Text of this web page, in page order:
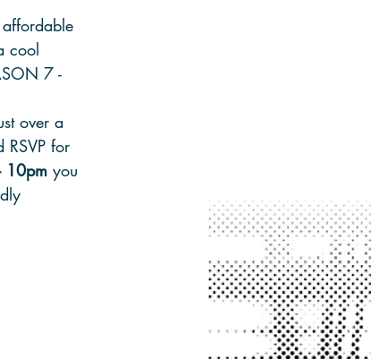
cool
7 -
over a
for
10pm you